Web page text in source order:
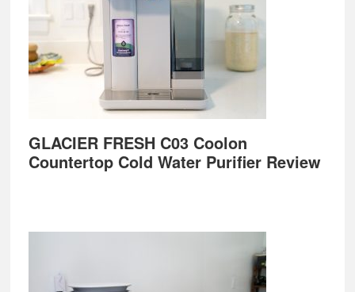
GLACIER FRESH C03 Coolon
Countertop Cold Water Purifier Review